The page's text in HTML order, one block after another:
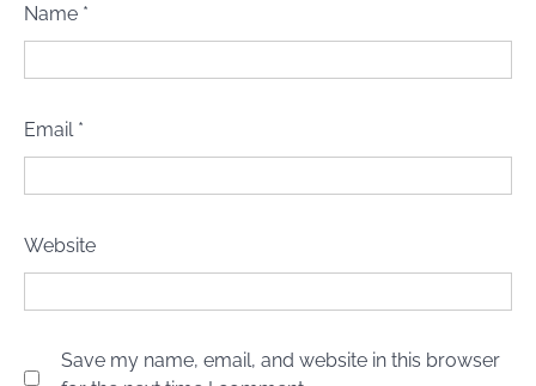
Name *
Email *
Website
Save my name, email, and website in this browser